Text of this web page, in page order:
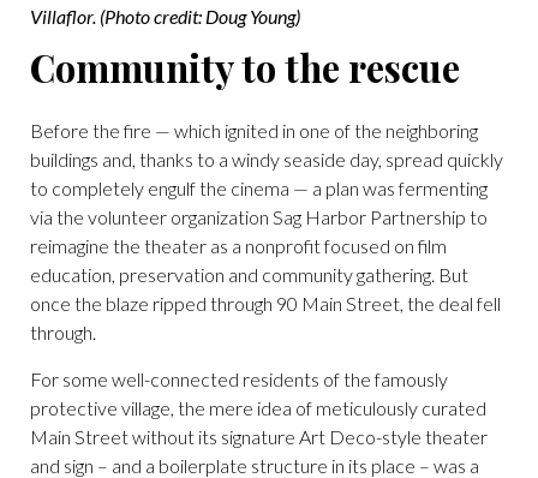
Villaflor. (Photo credit: Doug Young)
Community to the rescue
Before the fire — which ignited in one of the neighboring
buildings and, thanks to a windy seaside day, spread quickly
to completely engulf the cinema — a plan was fermenting
via the volunteer organization Sag Harbor Partnership to
reimagine the theater as a nonprofit focused on film
education, preservation and community gathering. But
once the blaze ripped through 90 Main Street, the deal fell
through.
For some well-connected residents of the famously
protective village, the mere idea of meticulously curated
Main Street without its signature Art Deco-style theater
and sign – and a boilerplate structure in its place – was a